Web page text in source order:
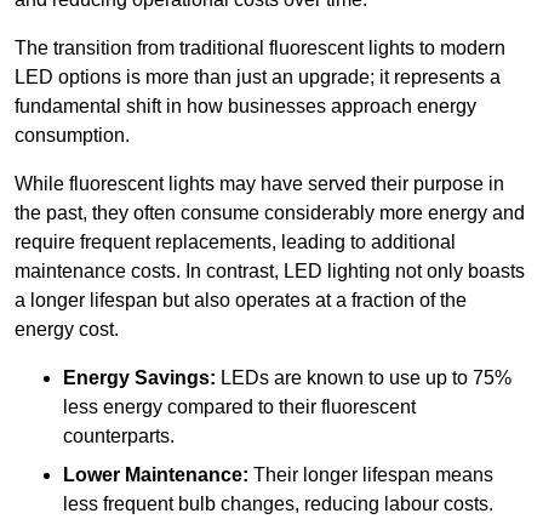
The transition from traditional fluorescent lights to modern
LED options is more than just an upgrade; it represents a
fundamental shift in how businesses approach energy
consumption.
While fluorescent lights may have served their purpose in
the past, they often consume considerably more energy and
require frequent replacements, leading to additional
maintenance costs. In contrast, LED lighting not only boasts
a longer lifespan but also operates at a fraction of the
energy cost.
Energy Savings: LEDs are known to use up to 75%
less energy compared to their fluorescent
counterparts.
Lower Maintenance: Their longer lifespan means
less frequent bulb changes, reducing labour costs.